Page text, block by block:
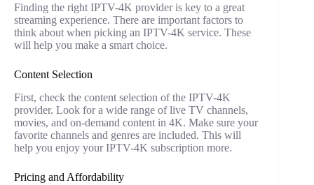
Finding the right IPTV-4K provider is key to a great
streaming experience. There are important factors to
think about when picking an IPTV-4K service. These
will help you make a smart choice.
Content Selection
First, check the content selection of the IPTV-4K
provider. Look for a wide range of live TV channels,
movies, and on-demand content in 4K. Make sure your
favorite channels and genres are included. This will
help you enjoy your IPTV-4K subscription more.
Pricing and Affordability